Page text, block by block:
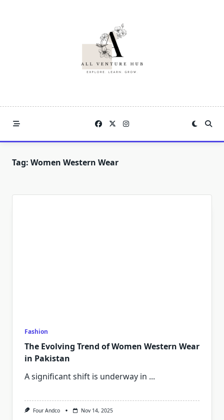
Tag: Women Western Wear
Fashion
The Evolving Trend of Women Western Wear
in Pakistan
A significant shift is underway in ...
Four Andco Nov 14, 2025